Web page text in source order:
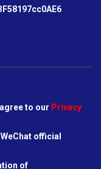
to our Privacy
official
of